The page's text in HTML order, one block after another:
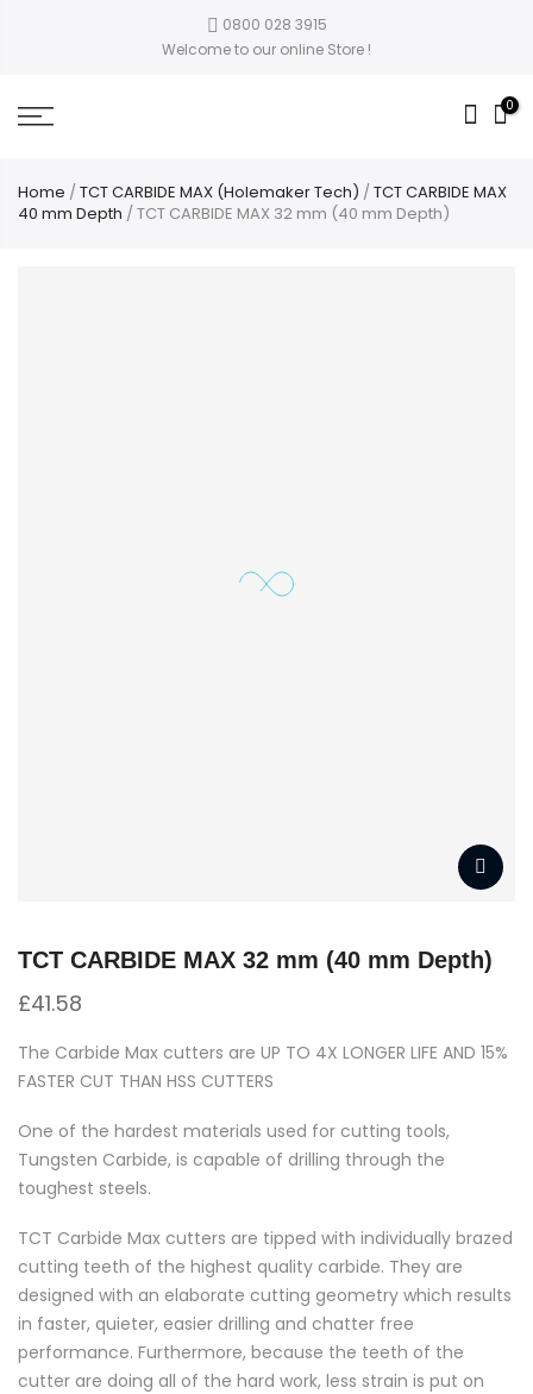
0800 028 3915
Welcome to our online Store !
0
Home /TCT CARBIDE MAX (Holemaker Tech) /TCT CARBIDE MAX
40 mm Depth / TCT CARBIDE MAX 32 mm (40 mm Depth)
TCT CARBIDE MAX 32 mm (40 mm Depth)
£41.58
The Carbide Max cutters are UP TO 4X LONGER LIFE AND 15%
FASTER CUT THAN HSS CUTTERS
One of the hardest materials used for cutting tools,
Tungsten Carbide, is capable of drilling through the
toughest steels.
TCT Carbide Max cutters are tipped with individually brazed
cutting teeth of the highest quality carbide. They are
designed with an elaborate cutting geometry which results
in faster, quieter, easier drilling and chatter free
performance. Furthermore, because the teeth of the
cutter are doing all of the hard work, less strain is put on